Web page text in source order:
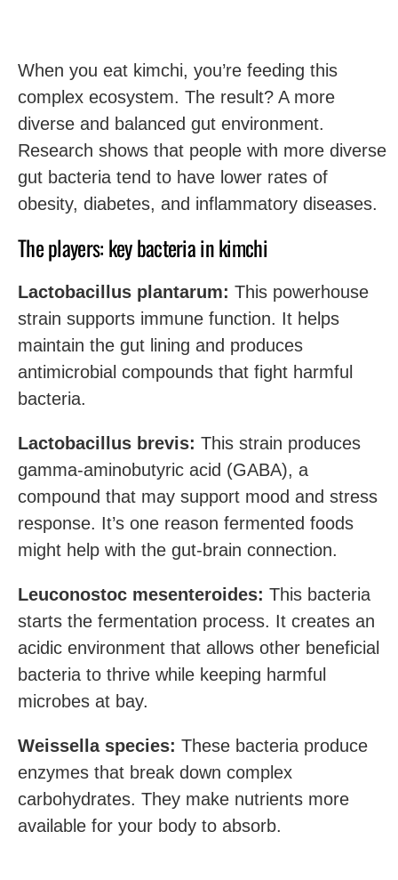
When you eat kimchi, you’re feeding this
complex ecosystem. The result? A more
diverse and balanced gut environment.
Research shows that people with more diverse
gut bacteria tend to have lower rates of
obesity, diabetes, and inflammatory diseases.
The players: key bacteria in kimchi
Lactobacillus plantarum: This powerhouse
strain supports immune function. It helps
maintain the gut lining and produces
antimicrobial compounds that fight harmful
bacteria.
Lactobacillus brevis: This strain produces
gamma-aminobutyric acid (GABA), a
compound that may support mood and stress
response. It’s one reason fermented foods
might help with the gut-brain connection.
Leuconostoc mesenteroides: This bacteria
starts the fermentation process. It creates an
acidic environment that allows other beneficial
bacteria to thrive while keeping harmful
microbes at bay.
Weissella species: These bacteria produce
enzymes that break down complex
carbohydrates. They make nutrients more
available for your body to absorb.